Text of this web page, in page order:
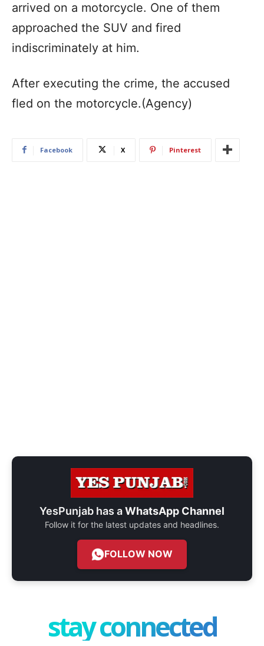
arrived on a motorcycle. One of them
approached the SUV and fired
indiscriminately at him.
After executing the crime, the accused
fled on the motorcycle.(Agency)
Facebook X Pinterest
YesPunjab has aWhatsApp Channel
Follow it for the latest updates and headlines.
FOLLOW NOW
stay connected